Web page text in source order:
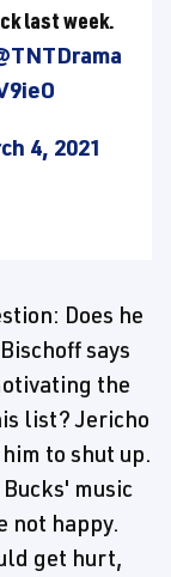
last week.
4, 2021
Does he
says
the
list? Jericho
to shut up.
music
not happy.
get hurt,